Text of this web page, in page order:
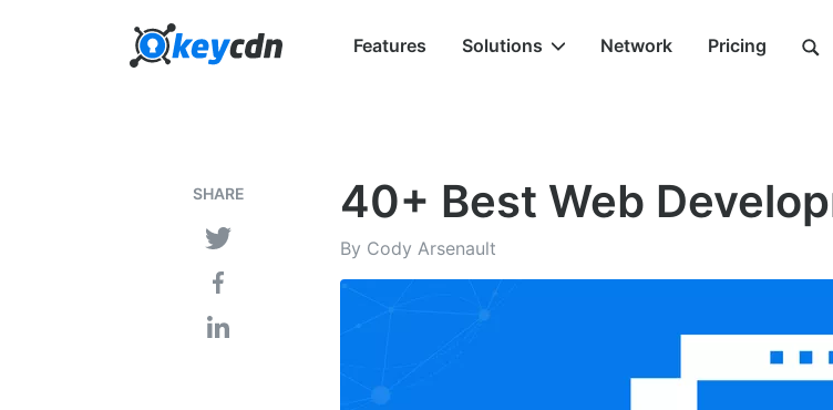
Features Solutions Network Pricing
SHARE 40+ Best Web
By Cody Arsenault